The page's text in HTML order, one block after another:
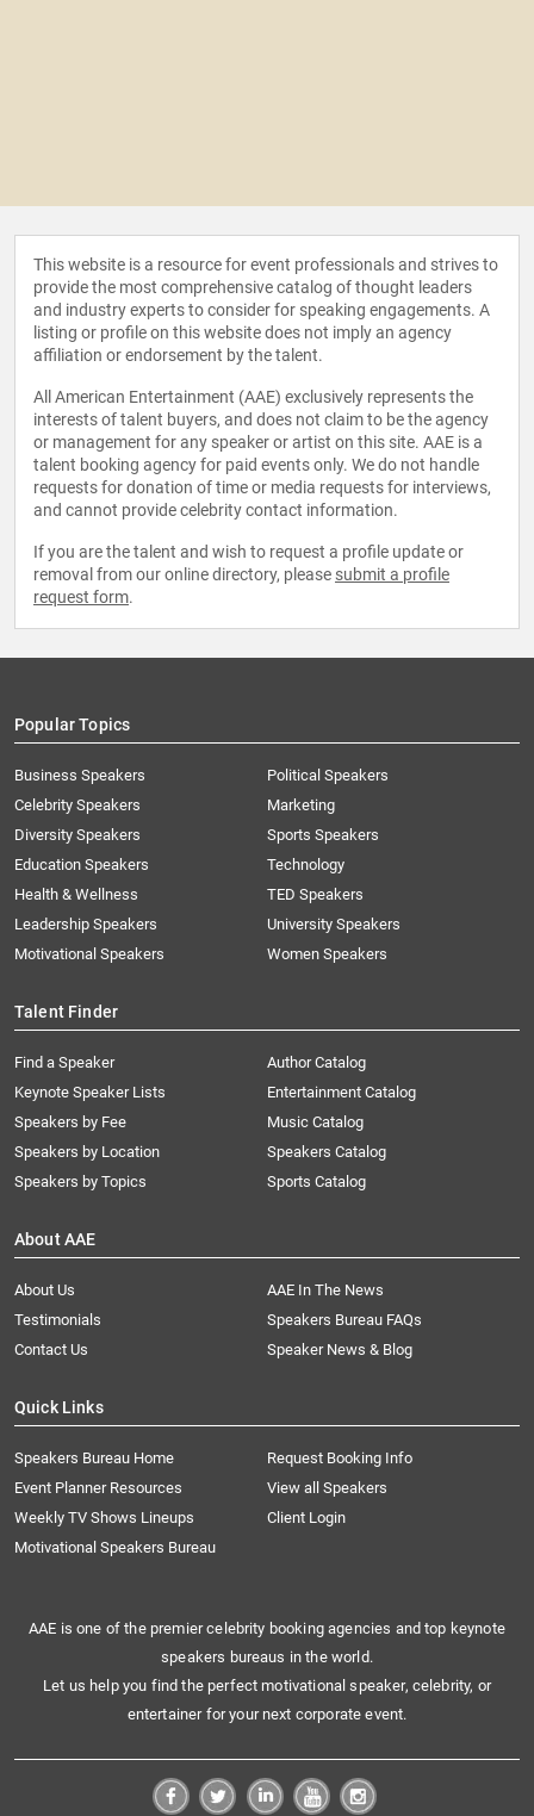
This website is a resource for event professionals and strives to
provide the most comprehensive catalog of thought leaders
and industry experts to consider for speaking engagements. A
listing or profile on this website does not imply an agency
affiliation or endorsement by the talent.
All American Entertainment (AAE) exclusively represents the
interests of talent buyers, and does not claim to be the agency
or management for any speaker or artist on this site. AAE is a
talent booking agency for paid events only. We do not handle
requests for donation of time or media requests for interviews,
and cannot provide celebrity contact information.
If you are the talent and wish to request a profile update or
removal from our online directory, please submit a profile
request form.
Popular Topics
Business Speakers
Celebrity Speakers
Diversity Speakers
Education Speakers
Health & Wellness
Leadership Speakers
Motivational Speakers
Political Speakers
Marketing
Sports Speakers
Technology
TED Speakers
University Speakers
Women Speakers
Talent Finder
Find a Speaker
Keynote Speaker Lists
Speakers by Fee
Speakers by Location
Speakers by Topics
Author Catalog
Entertainment Catalog
Music Catalog
Speakers Catalog
Sports Catalog
About AAE
About Us
AAE In The News
Testimonials
Speakers Bureau FAQs
Contact Us
Speaker News & Blog
Quick Links
Speakers Bureau Home
Request Booking Info
Event Planner Resources
View all Speakers
Weekly TV Shows Lineups
Client Login
Motivational Speakers Bureau
AAE is one of the premier celebrity booking agencies and top keynote
speakers bureaus in the world.
Let us help you find the perfect motivational speaker, celebrity, or
entertainer for your next corporate event.